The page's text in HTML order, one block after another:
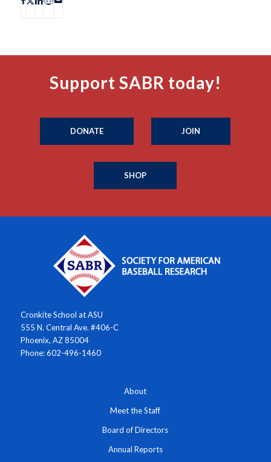
Support SABR today!
DONATE JOIN
SHOP
Cronkite School at ASU
555 N. Central Ave. #406-C
Phoenix, AZ 85004
Phone: 602-496-1460
About
Meet the Staff
Board of Directors
Annual Reports